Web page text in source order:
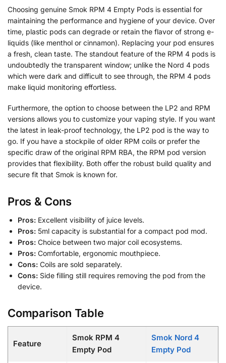
Choosing genuine Smok RPM 4 Empty Pods is essential for
maintaining the performance and hygiene of your device. Over
time, plastic pods can degrade or retain the flavor of strong e-
liquids (like menthol or cinnamon). Replacing your pod ensures
a fresh, clean taste. The standout feature of the RPM 4 pods is
undoubtedly the transparent window; unlike the Nord 4 pods
which were dark and difficult to see through, the RPM 4 pods
make liquid monitoring effortless.
Furthermore, the option to choose between the LP2 and RPM
versions allows you to customize your vaping style. If you want
the latest in leak-proof technology, the LP2 pod is the way to
go. If you have a stockpile of older RPM coils or prefer the
specific draw of the original RPM RBA, the RPM pod version
provides that flexibility. Both offer the robust build quality and
secure fit that Smok is known for.
Pros & Cons
Pros: Excellent visibility of juice levels.
Pros: 5ml capacity is substantial for a compact pod mod.
Pros: Choice between two major coil ecosystems.
Pros: Comfortable, ergonomic mouthpiece.
Cons: Coils are sold separately.
Cons: Side filling still requires removing the pod from the
device.
Comparison Table
Feature
Smok RPM 4
Empty Pod
Smok Nord 4
Empty Pod